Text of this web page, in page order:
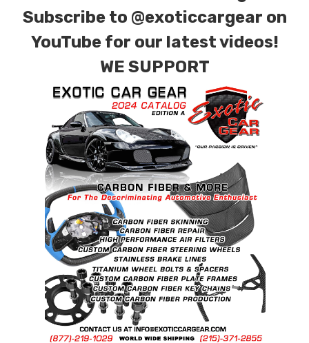
Subscribe to @exoticcargear on
YouTube for our latest videos!
WE SUPPORT